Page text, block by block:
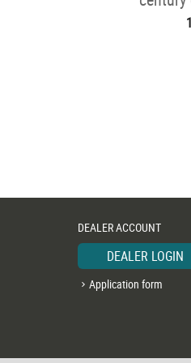
DEALER ACCOUNT
DEALER LOGIN
Application form